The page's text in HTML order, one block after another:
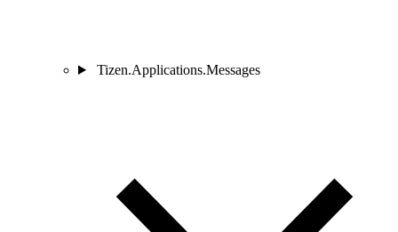
Tizen.Applications.Messages